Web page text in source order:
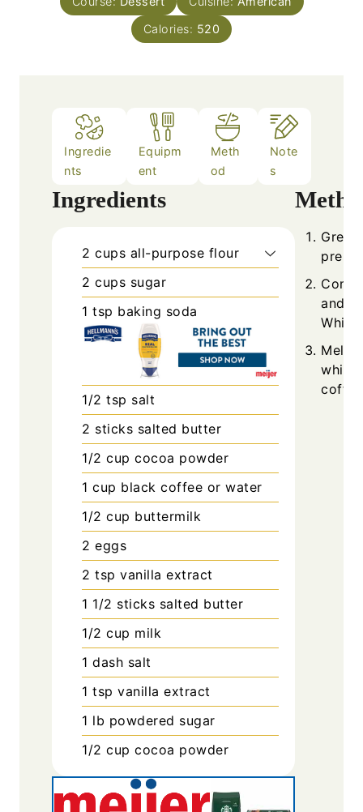
Calories: 520
Ingredie
nts
Equipm
ent
Meth
od
Note
s
Ingredients
2 cups all-purpose flour
2 cups sugar
1 tsp baking soda
1/2 tsp salt
2 sticks salted butter
1/2 cup cocoa powder
1 cup black coffee or water
1/2 cup buttermilk
2 eggs
2 tsp vanilla extract
1 1/2 sticks salted butter
1/2 cup milk
1 dash salt
1 tsp vanilla extract
1 lb powdered sugar
1/2 cup cocoa powder
and
Melt
whisk